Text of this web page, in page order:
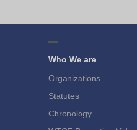
Who We are
Organizations
Statutes
Chronology